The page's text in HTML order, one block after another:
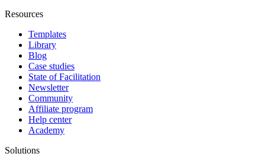
Resources
Templates
Library
Blog
Case studies
State of Facilitation
Newsletter
Community
Affiliate program
Help center
Academy
Solutions